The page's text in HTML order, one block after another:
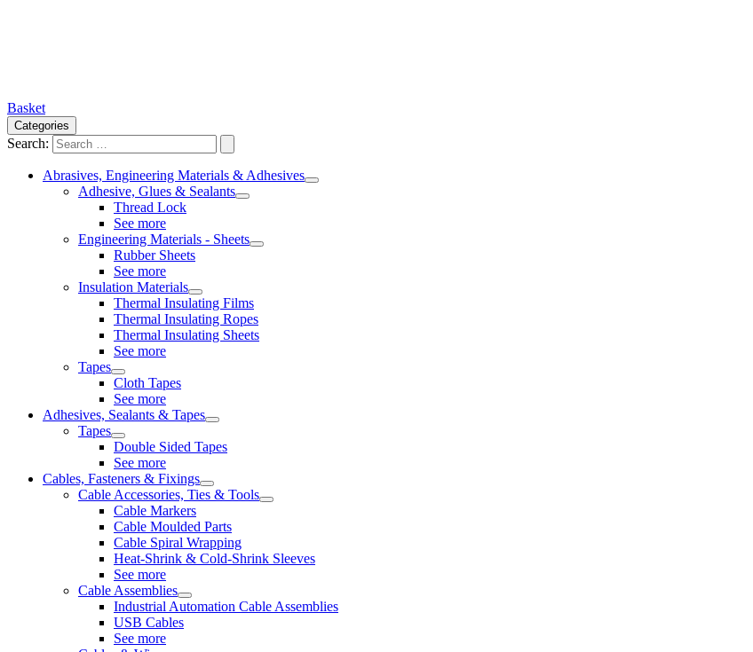
Basket
Categories
Search:
Abrasives, Engineering Materials & Adhesives
Adhesive, Glues & Sealants
Thread Lock
See more
Engineering Materials - Sheets
Rubber Sheets
See more
Insulation Materials
Thermal Insulating Films
Thermal Insulating Ropes
Thermal Insulating Sheets
See more
Tapes
Cloth Tapes
See more
Adhesives, Sealants & Tapes
Tapes
Double Sided Tapes
See more
Cables, Fasteners & Fixings
Cable Accessories, Ties & Tools
Cable Markers
Cable Moulded Parts
Cable Spiral Wrapping
Heat-Shrink & Cold-Shrink Sleeves
See more
Cable Assemblies
Industrial Automation Cable Assemblies
USB Cables
See more